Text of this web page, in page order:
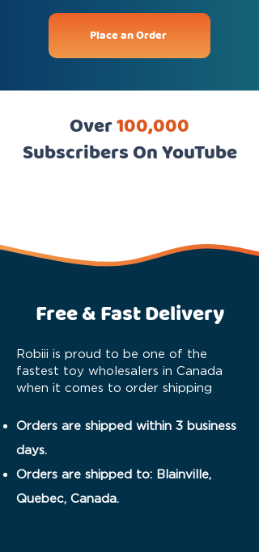
Place an Order
Over100,000
Subscribers On YouTube
Free & Fast Delivery
Robiii is proud to be one of the
fastest toy wholesalers in Canada
when it comes to order shipping
Orders are shipped within 3 business
days.
Orders are shipped to: Blainville,
Quebec, Canada.